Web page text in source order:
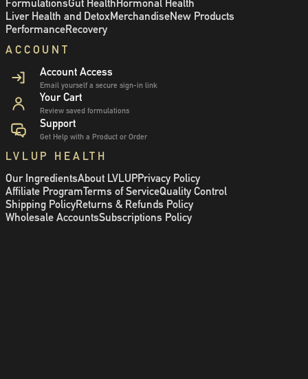
FormulationsGut HealthHormonal Health
Liver Health and DetoxMerchandiseNew Products
PerformanceRecovery
ACCOUNT
Account Access
Email yourself a secure sign-in link
Your Cart
Review saved formulations
Support
Get Help with a Product or Order
LVLUP HEALTH
Our IngredientsAbout LVLUPPrivacy Policy
Affiliate ProgramTerms of ServiceQuality Control
Shipping PolicyReturns & Refunds Policy
Wholesale AccountsSubscriptions Policy